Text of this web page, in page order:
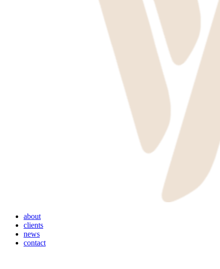
Menu
about
clients
news
contact